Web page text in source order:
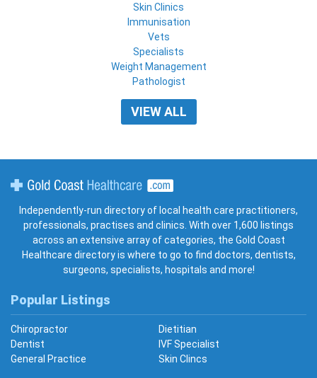
Skin Clinics
Immunisation
Vets
Specialists
Weight Management
Pathologist
VIEW ALL
Independently-run directory of local health care practitioners,
professionals, practises and clinics. With over 1,600 listings
across an extensive array of categories, the Gold Coast
Healthcare directory is where to go to find doctors, dentists,
surgeons, specialists, hospitals and more!
Popular Listings
Chiropractor
Dietitian
Dentist
IVF Specialist
General Practice
Skin Clincs